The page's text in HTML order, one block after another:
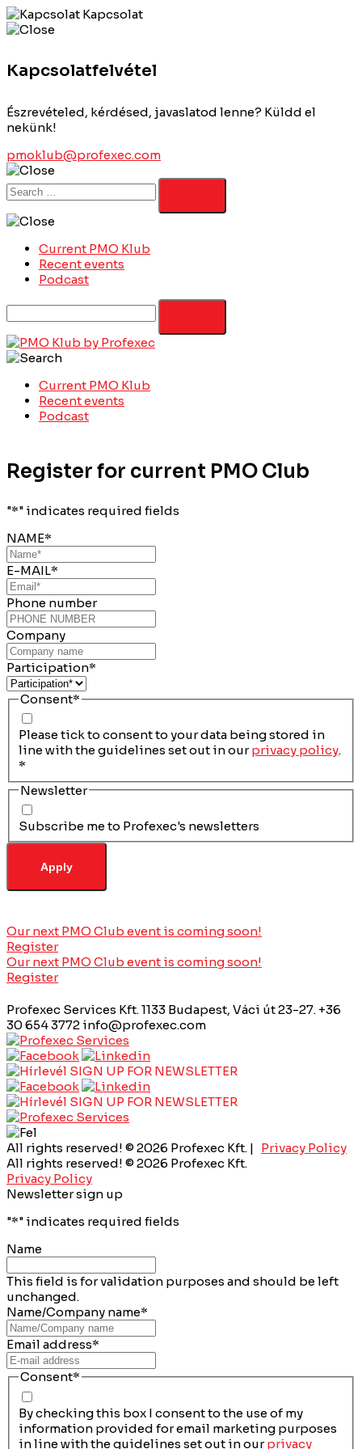
Kapcsolat
Kapcsolatfelvétel
Észrevételed, kérdésed, javaslatod lenne? Küldd el
nekünk!
pmoklub@profexec.com
Current PMO Klub
Recent events
Podcast
Current PMO Klub
Recent events
Podcast
Register for current PMO Club
"*" indicates required fields
NAME*
E-MAIL*
Phone number
Company
Participation*
Consent*
Please tick to consent to your data being stored in
line with the guidelines set out in ourprivacy policy.
*
Newsletter
Subscribe me to Profexec's newsletters
Our next PMO Club event is coming soon!
Register
Our next PMO Club event is coming soon!
Register
Profexec Services Kft.1133 Budapest, Váci út 23-27.+36
30 654 3772 info@profexec.com
SIGN UP FOR NEWSLETTER
SIGN UP FOR NEWSLETTER
All rights reserved! © 2026 Profexec Kft. | Privacy Policy
All rights reserved! © 2026 Profexec Kft.
Privacy Policy
Newsletter sign up
"*" indicates required fields
Name
This field is for validation purposes and should be left
unchanged.
Name/Company name*
Email address*
Consent*
By checking this box I consent to the use of my
information provided for email marketing purposes
in line with the guidelines set out in ourprivacy